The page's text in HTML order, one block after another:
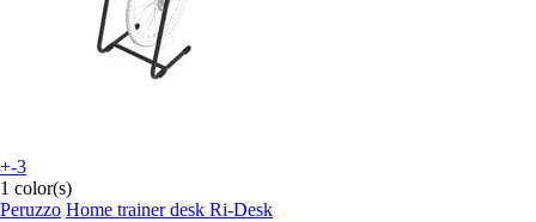
+-3
1 color(s)
Peruzzo Home trainer desk Ri-Desk